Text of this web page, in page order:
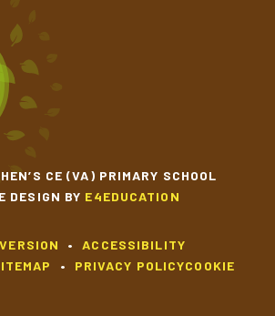
CE (VA) PRIMARY SCHOOL
DESIGN BY E4EDUCATION
•
ACCESSIBILITY
• PRIVACY POLICYCOOKIE